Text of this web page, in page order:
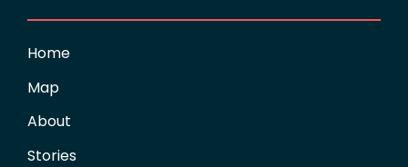
Home
Map
About
Stories